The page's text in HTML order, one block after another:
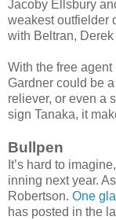
Jacoby Ellsbury
weakest outfielder
with Beltran,
With the free
Gardner could be
reliever, or even a
sign Tanaka, it
Bullpen
It’s hard to
inning next year.
Robertson. One
has posted in the